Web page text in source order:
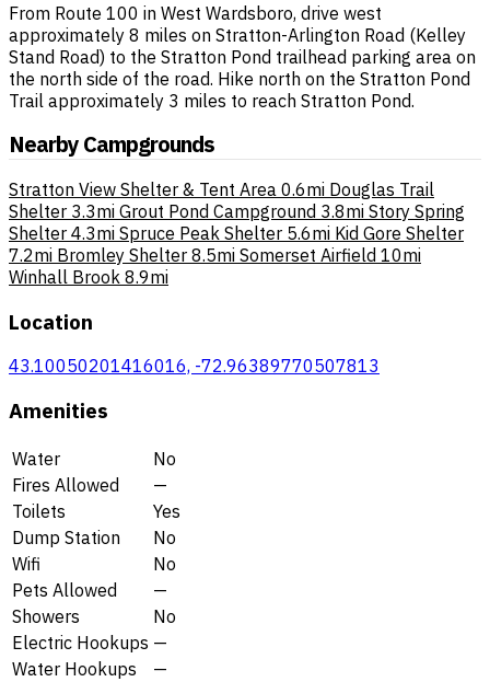
From Route 100 in West Wardsboro, drive west
approximately 8 miles on Stratton-Arlington Road (Kelley
Stand Road) to the Stratton Pond trailhead parking area on
the north side of the road. Hike north on the Stratton Pond
Trail approximately 3 miles to reach Stratton Pond.
Nearby Campgrounds
Stratton View Shelter & Tent Area 0.6mi Douglas Trail
Shelter 3.3mi Grout Pond Campground 3.8mi Story Spring
Shelter 4.3mi Spruce Peak Shelter 5.6mi Kid Gore Shelter
7.2mi Bromley Shelter 8.5mi Somerset Airfield 10mi
Winhall Brook 8.9mi
Location
43.10050201416016, -72.96389770507813
Amenities
Water
No
Fires Allowed
—
Toilets
Yes
Dump Station
No
Wifi
No
Pets Allowed
—
Showers
No
Electric Hookups —
Water Hookups
—